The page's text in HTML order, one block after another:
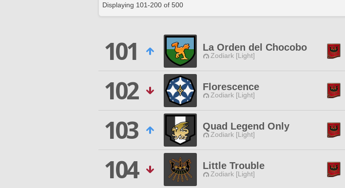
Displaying 101-200 of 500
101 La Orden del Chocobo
Zodiark [Light]
102
Florescence
Zodiark [Light]
103
Quad Legend Only
Zodiark [Light]
104
Little Trouble
Zodiark [Light]